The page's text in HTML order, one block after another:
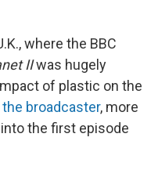
where the BBC
IIwas hugely
of plastic on the
broadcaster, more
the first episode